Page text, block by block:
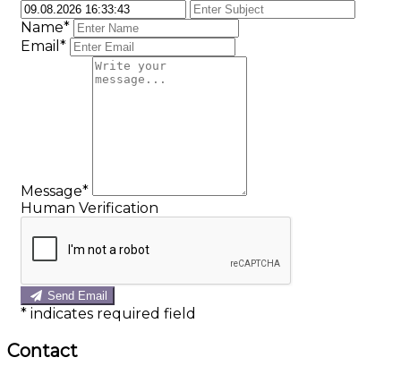
Name*
Email*
Message*
Human Verification
Send Email
* indicates required field
Contact